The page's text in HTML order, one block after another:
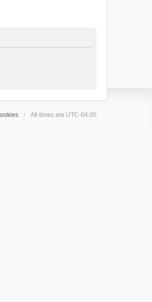
All times are UTC-04:00